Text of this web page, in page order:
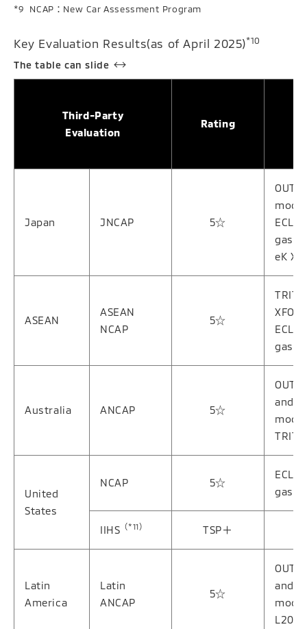
NCAP：New Car Assessment Program
Key Evaluation Results(as of April 2025)*10
Third-Party
Evaluation
Rating
Japan JNCAP 5☆
model
eK X
ASEAN
ASEAN
NCAP
5☆
Australia ANCAP 5☆
and
United
States
NCAP 5☆
IIHS （*11） TSP＋
Latin
America
Latin
ANCAP
5☆
and
L200/